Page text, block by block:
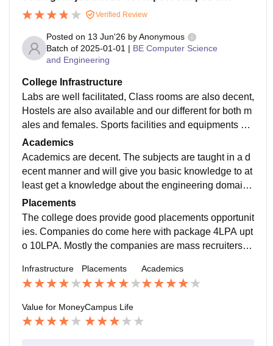
Verified Review
Posted on 13 Jun'26 byAnonymous
Batch of 2025-01-01 | BE Computer Science
and Engineering
College Infrastructure
Labs are well facilitated, Class rooms are also decent,
Hostels are also available and our different for both m
ales and females. Sports facilities and equipments ar
e also available. In terms of transport and infrastructur
e as such you won't face any issue.
Academics
Academics are decent. The subjects are taught in a d
ecent manner and will give you basic knowledge to at
least get a knowledge about the engineering domain.
The teachers does provide assignments which are so
mewhat relevant and mostly theoretical concepts.
Placements
The college does provide good placements opportunit
ies. Companies do come here with package 4LPA upt
o 10LPA. Mostly the companies are mass recruiters a
a job but not a dream package.
Infrastructure Placements Academics
Value for MoneyCampus Life